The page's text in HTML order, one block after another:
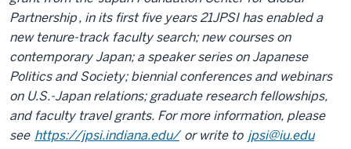
Partnership, in its first five years 21JPSI has enabled a
new tenure-track faculty search; new courses on
contemporary Japan; a speaker series on Japanese
Politics and Society; biennial conferences and webinars
on U.S.-Japan relations; graduate research fellowships,
and faculty travel grants. For more information, please
see https://jpsi.indiana.edu/or write to jpsi@iu.edu